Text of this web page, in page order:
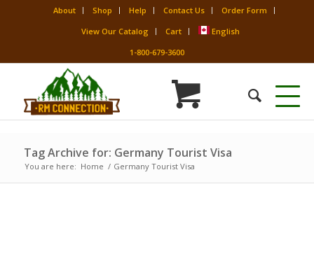
About Shop Help Contact Us
Order Form
View Our Catalog
Cart
English
1-800-679-3600
Tag Archive for: Germany Tourist Visa
You are here: Home / Germany Tourist Visa